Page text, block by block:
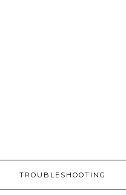
TROUBLESHOOTING